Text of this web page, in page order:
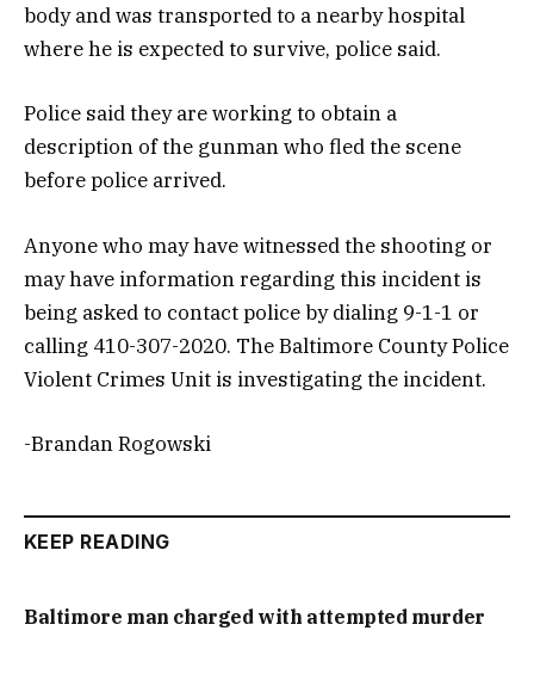
body and was transported to a nearby hospital
where he is expected to survive, police said.
Police said they are working to obtain a
description of the gunman who fled the scene
before police arrived.
Anyone who may have witnessed the shooting or
may have information regarding this incident is
being asked to contact police by dialing 9-1-1 or
calling 410-307-2020. The Baltimore County Police
Violent Crimes Unit is investigating the incident.
-Brandan Rogowski
KEEP READING
Baltimore man charged with attempted murder